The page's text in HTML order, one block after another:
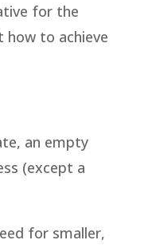
for the
how to achieve
an empty
(except a
for smaller,